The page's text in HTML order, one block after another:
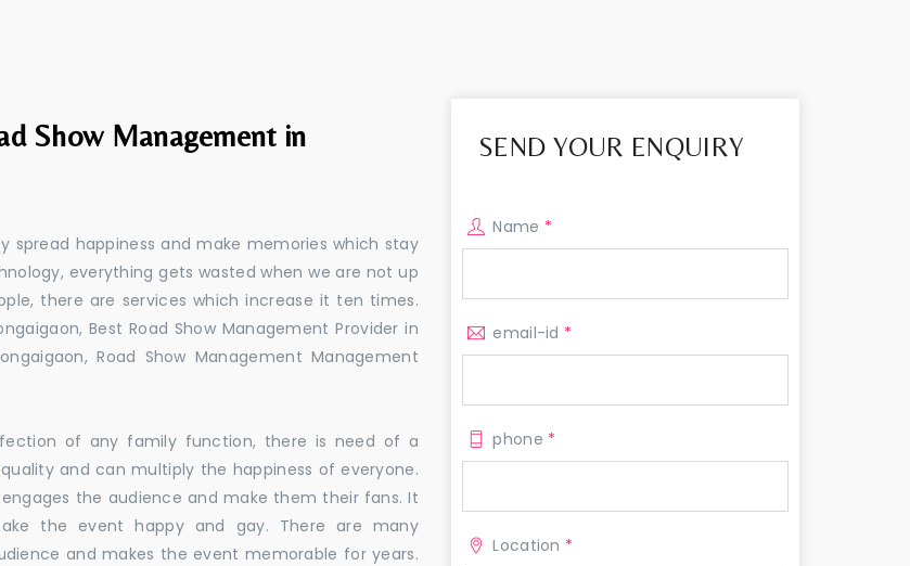
Show Management in
spread happiness and make memories which stay
everything gets wasted when we are not up
there are services which increase it ten times.
Best Road Show Management Provider in
Road Show Management Management
of any family function, there is need of a
and can multiply the happiness of everyone.
the audience and make them their fans. It
the event happy and gay. There are many
and makes the event memorable for years.
SEND YOUR ENQUIRY
Name *
email-id *
phone *
Location *